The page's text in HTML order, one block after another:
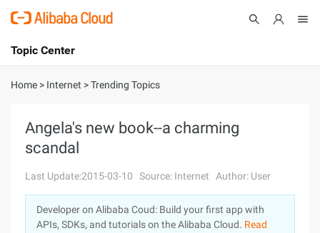
International - English
Console
Sign Up
Topic Center
About
Solutions
Pricing
Marketplace
Home > Internet >Trending Topics
Angela's new book--a charming
scandal
Last Update:2015-03-10 Source: Internet Author: User
Developer on Alibaba Coud: Build your first app with
APIs, SDKs, and tutorials on the Alibaba Cloud. Read